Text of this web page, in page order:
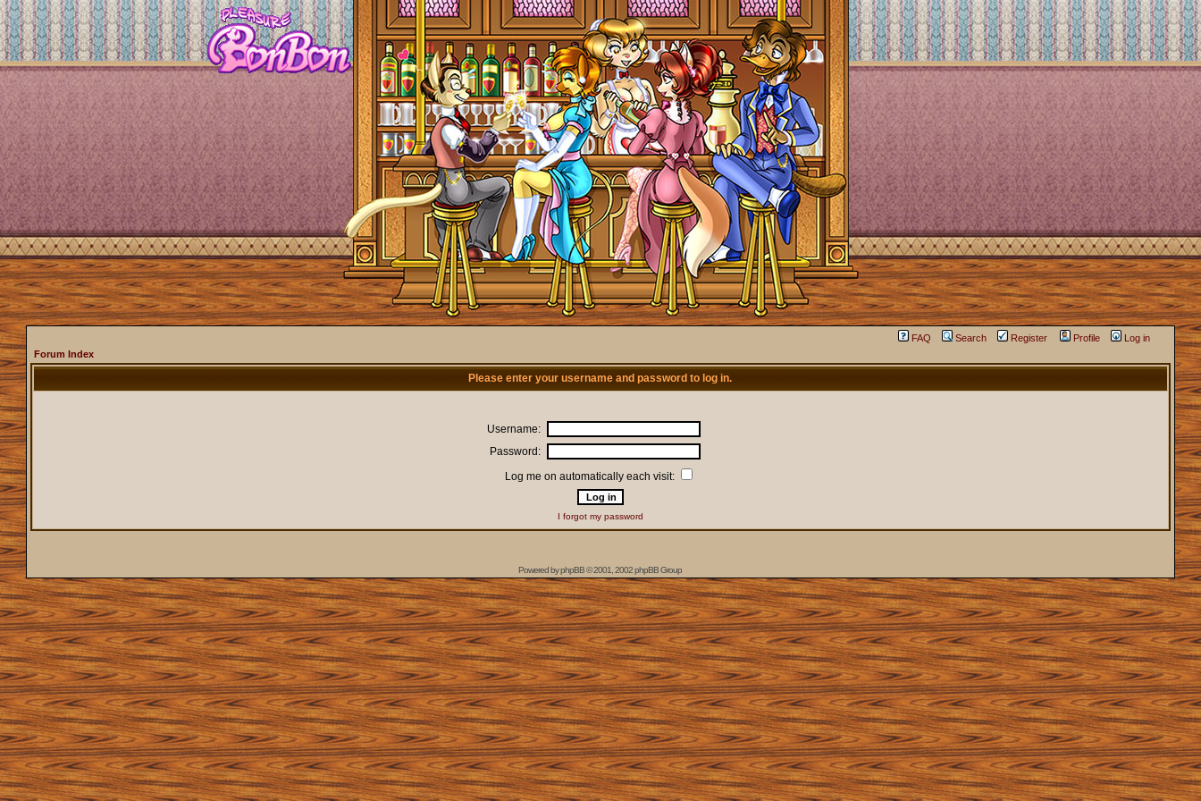
FAQ Search Register Profile
Log in
Forum Index
Please enter your username and password to log in.
Username:
Password:
Log me on automatically each visit:
I forgot my password
Powered byphpBB© 2001, 2002 phpBB Group